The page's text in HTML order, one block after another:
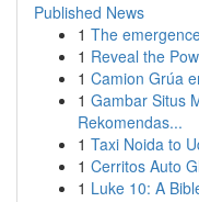
Published News
1 The
1 Reveal the
1 Camion Grúa
1 Gambar Situs
Rekomendas...
1 Taxi Noida to
1 Cerritos Auto
1 Luke 10: A